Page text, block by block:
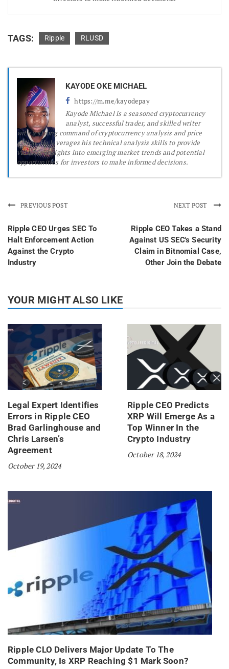
TAGS: Ripple RLUSD
KAYODE OKE MICHAEL
https://m.me/kayodepay
Kayode Michael is a seasoned cryptocurrency
analyst, successful trader, and skilled writer
with a strong command of cryptocurrency analysis and price
action. He leverages his technical analysis skills to provide
valuable insights into emerging market trends and potential
opportunities for investors to make informed decisions.
PREVIOUS POST
Ripple CEO Urges SEC To
Halt Enforcement Action
Against the Crypto
Industry
NEXT POST
Ripple CEO Takes a Stand
Against US SEC's Security
Claim in Bitnomial Case,
Other Join the Debate
YOUR MIGHT ALSO LIKE
Legal Expert Identifies
Errors in Ripple CEO
Brad Garlinghouse and
Chris Larsen’s
Agreement
October 19, 2024
Ripple CEO Predicts
XRP Will Emerge As a
Top Winner In the
Crypto Industry
October 18, 2024
Ripple CLO Delivers Major Update To The
Community, Is XRP Reaching $1 Mark Soon?